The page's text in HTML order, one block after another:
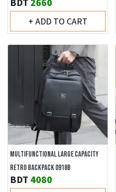
+ ADD TO CART
MULTIFUNCTIONAL LARGE CAPACITY
RETRO BACKPACK 0918B
BDT 4080